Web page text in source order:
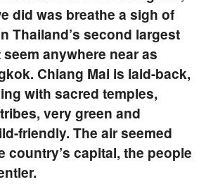
did was breathe a sigh of
Thailand’s second largest
anywhere near as
Chiang Mai is laid-back,
with sacred temples,
very green and
friendly. The air seemed
country’s capital, the people